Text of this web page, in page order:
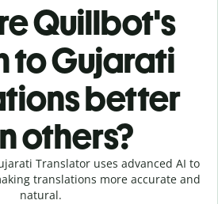
Quillbot's
to Gujarati
better
others?
Translator uses advanced AI to
translations more accurate and
natural.